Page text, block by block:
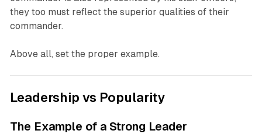
they too must reflect the superior qualities of their
commander.
Above all, set the proper example.
Leadership vs Popularity
The Example of a Strong Leader